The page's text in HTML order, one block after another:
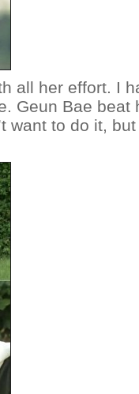
all her effort. I
Geun Bae beat
want to do it,